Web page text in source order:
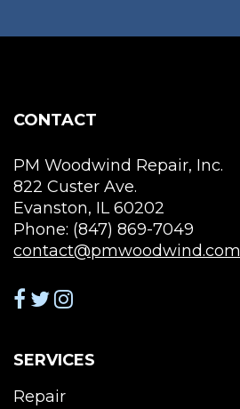
CONTACT
PM Woodwind Repair, Inc.
822 Custer Ave.
Evanston, IL 60202
Phone: (847) 869-7049
contact@pmwoodwind.com
SERVICES
Repair